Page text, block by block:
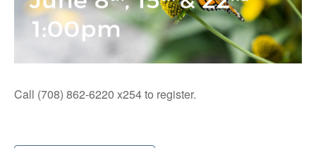
Call (708) 862-6220 x254 to register.